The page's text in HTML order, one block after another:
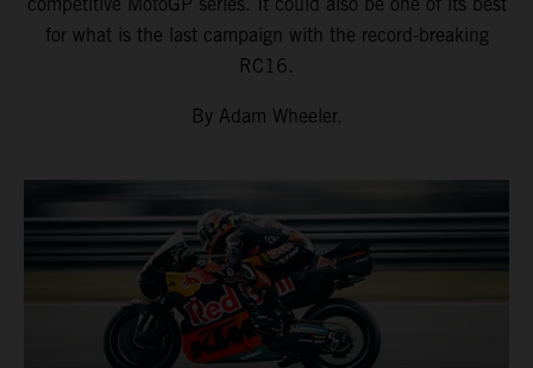
for what is the last campaign with the record-breaking
RC16.
By Adam Wheeler.